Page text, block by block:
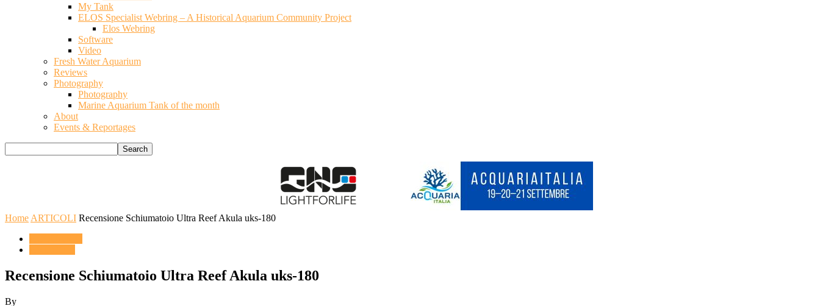
My Tank
ELOS Specialist Webring – A Historical Aquarium Community Project
Elos Webring
Software
Video
Fresh Water Aquarium
Reviews
Photography
Photography
Marine Aquarium Tank of the month
About
Events & Reportages
Home ARTICOLI Recensione Schiumatoio Ultra Reef Akula uks-180
Recensione Schiumatoio Ultra Reef Akula uks-180
By